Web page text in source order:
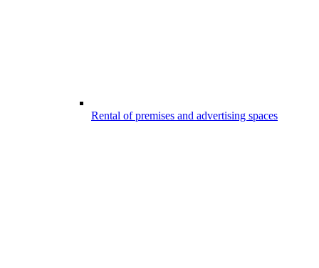
Rental of premises and advertising spaces